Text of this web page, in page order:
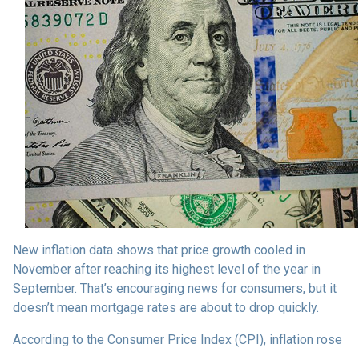
New inflation data shows that price growth cooled in
November after reaching its highest level of the year in
September. That’s encouraging news for consumers, but it
doesn’t mean mortgage rates are about to drop quickly.
According to the Consumer Price Index (CPI), inflation rose